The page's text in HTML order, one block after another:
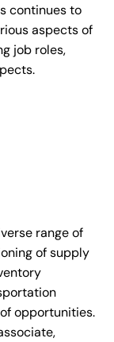
continues to
aspects of
job roles,
range of
of supply
opportunities.